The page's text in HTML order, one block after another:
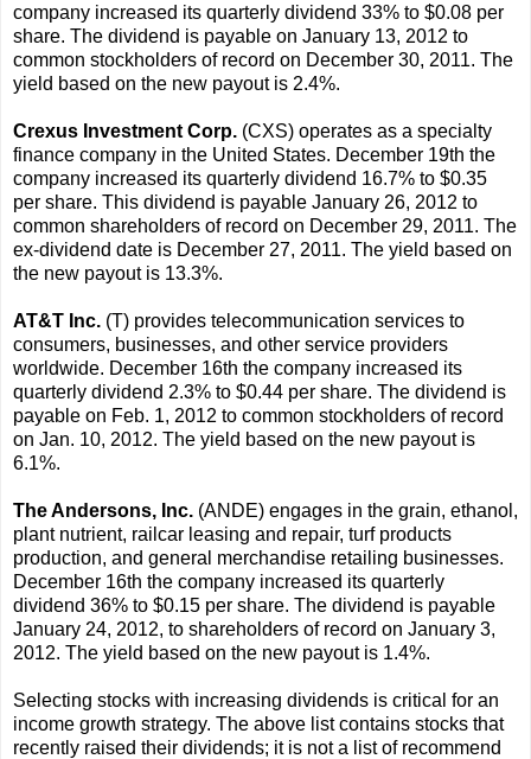
company increased its quarterly dividend 33% to $0.08 per
share. The dividend is payable on January 13, 2012 to
common stockholders of record on December 30, 2011. The
yield based on the new payout is 2.4%.
Crexus Investment Corp. (CXS) operates as a specialty
finance company in the United States. December 19th the
company increased its quarterly dividend 16.7% to $0.35
per share. This dividend is payable January 26, 2012 to
common shareholders of record on December 29, 2011. The
ex-dividend date is December 27, 2011. The yield based on
the new payout is 13.3%.
AT&T Inc. (T) provides telecommunication services to
consumers, businesses, and other service providers
worldwide. December 16th the company increased its
quarterly dividend 2.3% to $0.44 per share. The dividend is
payable on Feb. 1, 2012 to common stockholders of record
on Jan. 10, 2012. The yield based on the new payout is
6.1%.
The Andersons, Inc. (ANDE) engages in the grain, ethanol,
plant nutrient, railcar leasing and repair, turf products
production, and general merchandise retailing businesses.
December 16th the company increased its quarterly
dividend 36% to $0.15 per share. The dividend is payable
January 24, 2012, to shareholders of record on January 3,
2012. The yield based on the new payout is 1.4%.
Selecting stocks with increasing dividends is critical for an
income growth strategy. The above list contains stocks that
recently raised their dividends; it is not a list of recommend